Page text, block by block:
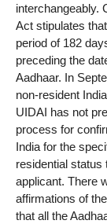
interchangeably.
Act stipulates
period of 182
preceding the
Aadhaar. In
non-resident
UIDAI has not
process for
India for the
residential status
applicant. There
affirmations of
that all the